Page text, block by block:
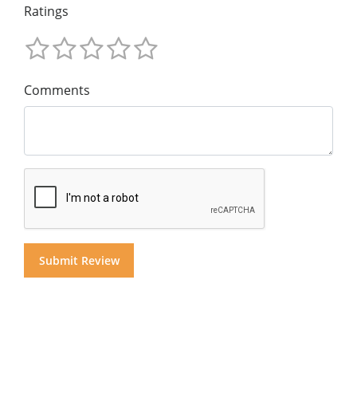
Ratings
Comments